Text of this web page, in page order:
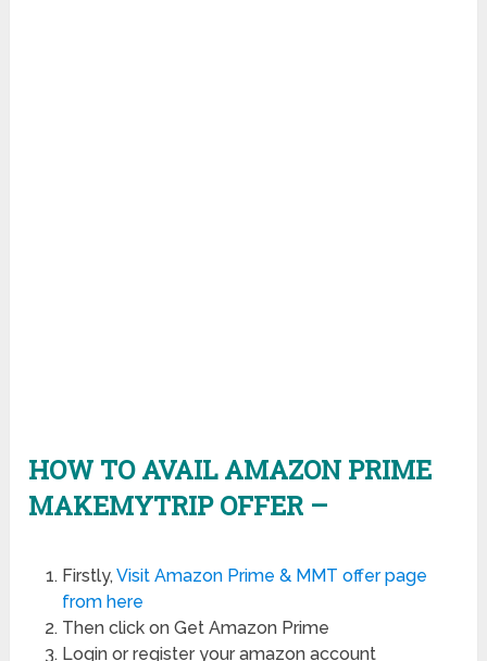
HOW TO AVAIL AMAZON PRIME
MAKEMYTRIP OFFER –
Firstly,Visit Amazon Prime & MMT offer page
from here
Then click on Get Amazon Prime
Login or register your amazon account